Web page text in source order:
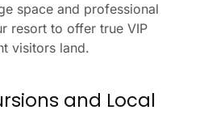
space and professional
resort to offer true VIP
visitors land.
and Local